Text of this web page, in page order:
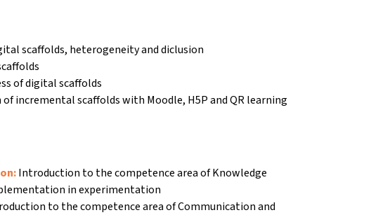
scaffolds, heterogeneity and diclusion
of digital scaffolds
incremental scaffolds with Moodle, H5P and QR learning
Introduction to the competence area of Knowledge
in experimentation
to the competence area of Communication and